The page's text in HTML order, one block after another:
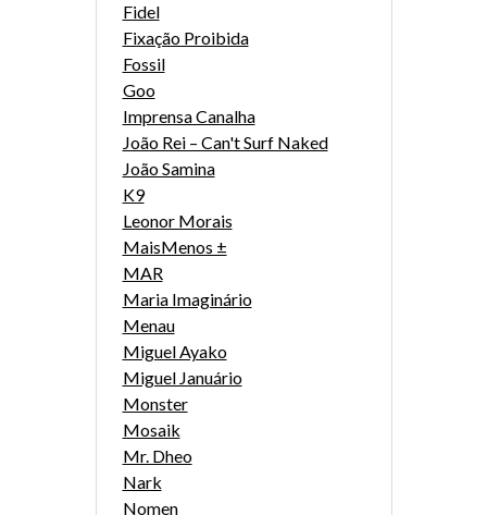
Fidel
Fixação Proibida
Fossil
Goo
Imprensa Canalha
João Rei – Can't Surf Naked
João Samina
K9
Leonor Morais
MaisMenos ±
MAR
Maria Imaginário
Menau
Miguel Ayako
Miguel Januário
Monster
Mosaik
Mr. Dheo
Nark
Nomen